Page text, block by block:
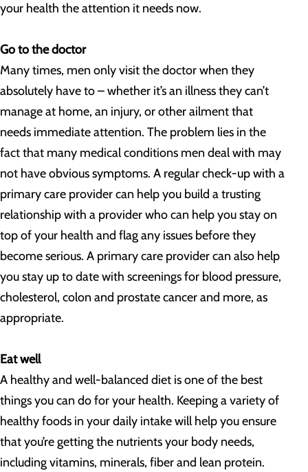
your health the attention it needs now.
Go to the doctor
Many times, men only visit the doctor when they
absolutely have to – whether it’s an illness they can’t
manage at home, an injury, or other ailment that
needs immediate attention. The problem lies in the
fact that many medical conditions men deal with may
not have obvious symptoms. A regular check-up with a
primary care provider can help you build a trusting
relationship with a provider who can help you stay on
top of your health and flag any issues before they
become serious. A primary care provider can also help
you stay up to date with screenings for blood pressure,
cholesterol, colon and prostate cancer and more, as
appropriate.
Eat well
A healthy and well-balanced diet is one of the best
things you can do for your health. Keeping a variety of
healthy foods in your daily intake will help you ensure
that you’re getting the nutrients your body needs,
including vitamins, minerals, fiber and lean protein.